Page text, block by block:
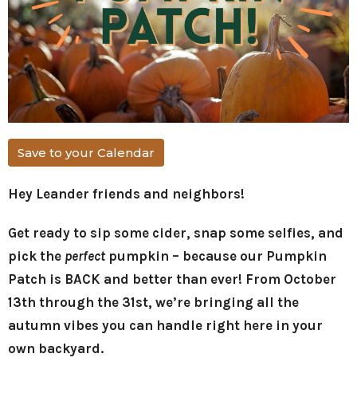
Save to your Calendar
Hey Leander friends and neighbors!
Get ready to sip some cider, snap some selfies, and
pick the perfect pumpkin – because our Pumpkin
Patch is BACK and better than ever! From October
13th through the 31st, we’re bringing all the
autumn vibes you can handle right here in your
own backyard.